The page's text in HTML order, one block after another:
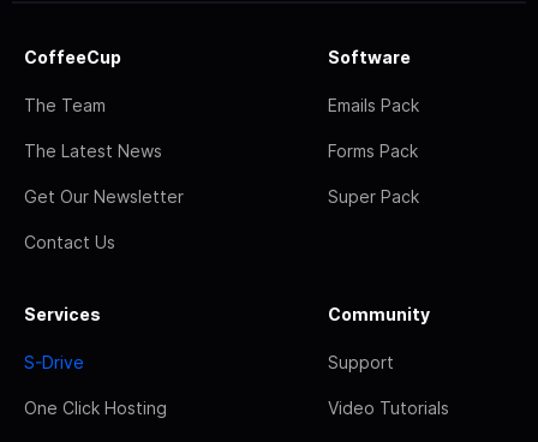
CoffeeCup
The Team
The Latest News
Get Our Newsletter
Contact Us
Software
Emails Pack
Forms Pack
Super Pack
Services
S-Drive
One Click Hosting
Community
Support
Video Tutorials